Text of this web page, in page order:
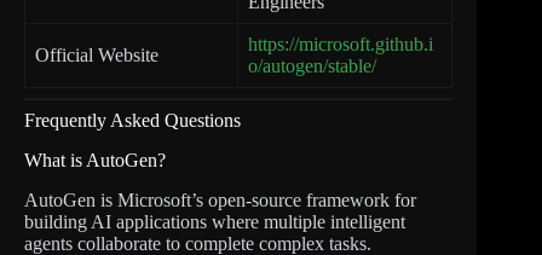
Official Website
https://microsoft.github.i
o/autogen/stable/
Frequently Asked Questions
What is AutoGen?
AutoGen is Microsoft’s open-source framework for
building AI applications where multiple intelligent
agents collaborate to complete complex tasks.